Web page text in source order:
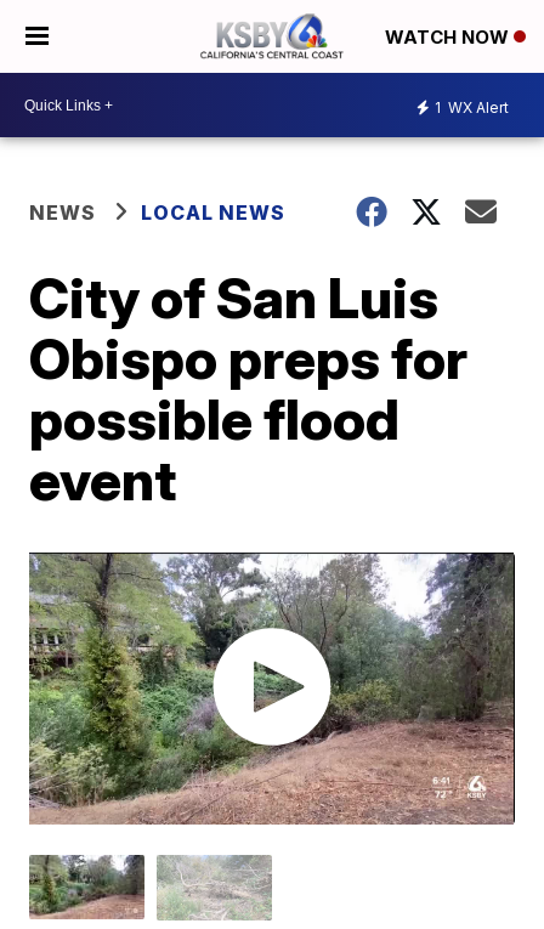
WATCH NOW
1 WX Alert
NEWS LOCAL NEWS
City of San Luis
Obispo preps for
possible flood
event